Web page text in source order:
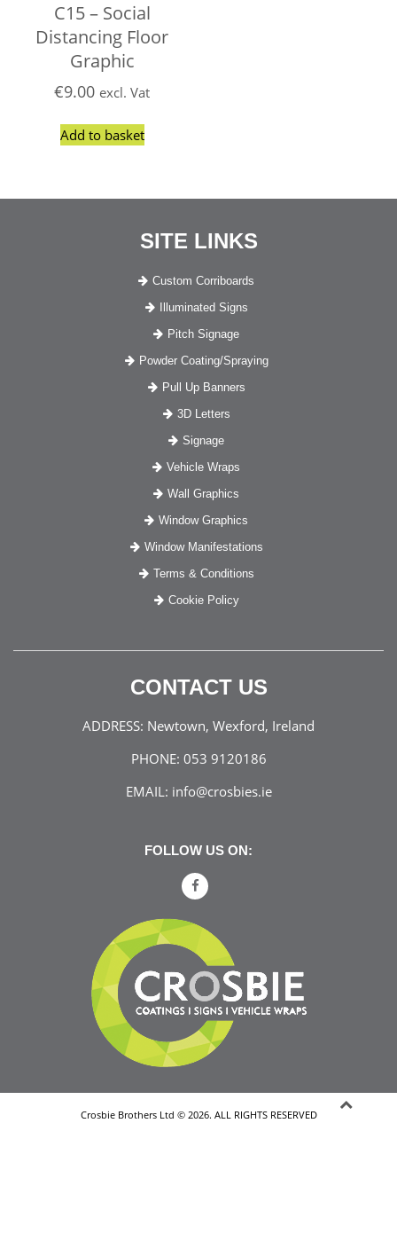
C15 – Social
Distancing Floor
Graphic
€9.00 excl. Vat
Add to basket
SITE LINKS
Custom Corriboards
Illuminated Signs
Pitch Signage
Powder Coating/Spraying
Pull Up Banners
3D Letters
Signage
Vehicle Wraps
Wall Graphics
Window Graphics
Window Manifestations
Terms & Conditions
Cookie Policy
CONTACT US
ADDRESS: Newtown, Wexford, Ireland
PHONE: 053 9120186
EMAIL: info@crosbies.ie
FOLLOW US ON:
Crosbie Brothers Ltd © 2026. ALL RIGHTS RESERVED